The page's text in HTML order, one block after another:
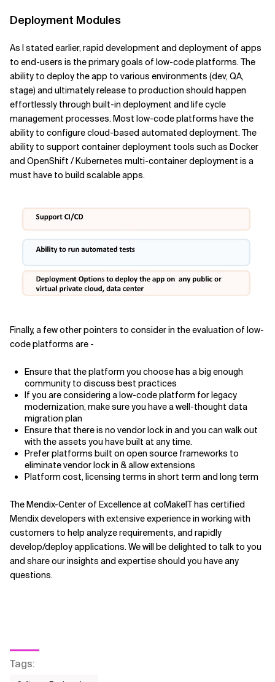
Deployment Modules
As I stated earlier, rapid development and deployment of apps
to end-users is the primary goals of low-code platforms. The
ability to deploy the app to various environments (dev, QA,
stage) and ultimately release to production should happen
effortlessly through built-in deployment and life cycle
management processes. Most low-code platforms have the
ability to configure cloud-based automated deployment. The
ability to support container deployment tools such as Docker
and OpenShift / Kubernetes multi-container deployment is a
must have to build scalable apps.
Finally, a few other pointers to consider in the evaluation of low-
code platforms are -
Ensure that the platform you choose has a big enough
community to discuss best practices
If you are considering a low-code platform for legacy
modernization, make sure you have a well-thought data
migration plan
Ensure that there is no vendor lock in and you can walk out
with the assets you have built at any time.
Prefer platforms built on open source frameworks to
eliminate vendor lock in & allow extensions
Platform cost, licensing terms in short term and long term
The Mendix-Center of Excellence at coMakeIT has certified
Mendix developers with extensive experience in working with
customers to help analyze requirements, and rapidly
develop/deploy applications. We will be delighted to talk to you
and share our insights and expertise should you have any
questions.
Tags: